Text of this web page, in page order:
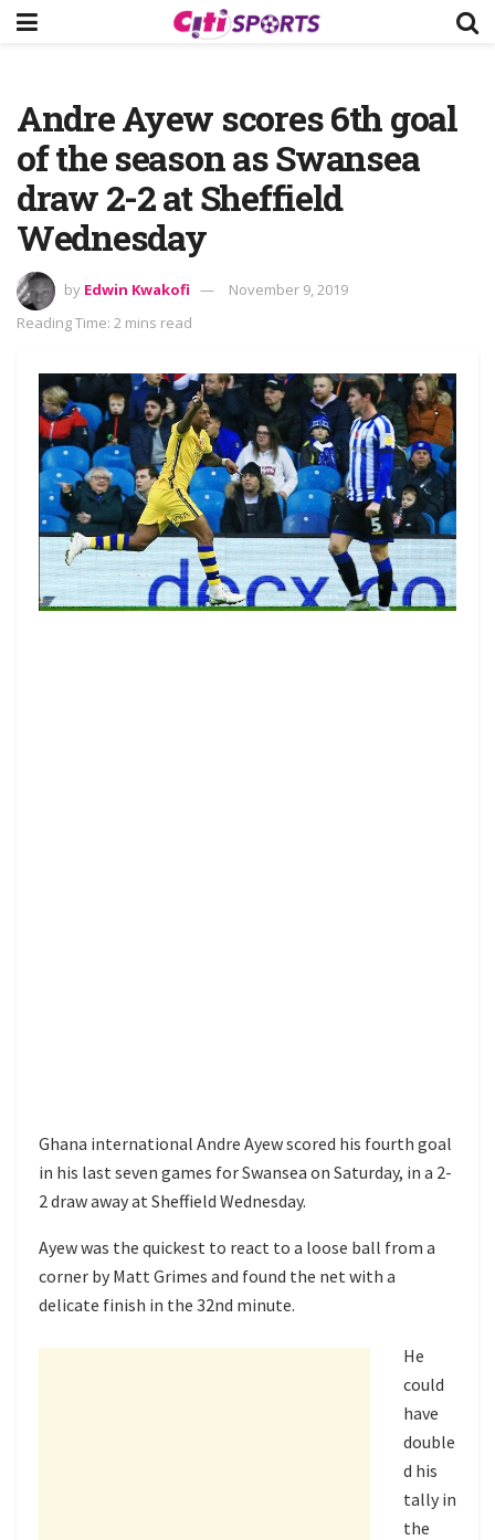
Andre Ayew scores 6th goal
of the season as Swansea
draw 2-2 at Sheffield
Wednesday
by Edwin Kwakofi
November 9, 2019
Reading Time: 2 mins read
Ghana international Andre Ayew scored his fourth goal
in his last seven games for Swansea on Saturday, in a 2-
2 draw away at Sheffield Wednesday.
Ayew was the quickest to react to a loose ball from a
corner by Matt Grimes and found the net with a
delicate finish in the 32nd minute.
He
could
have
double
d his
tally in
the